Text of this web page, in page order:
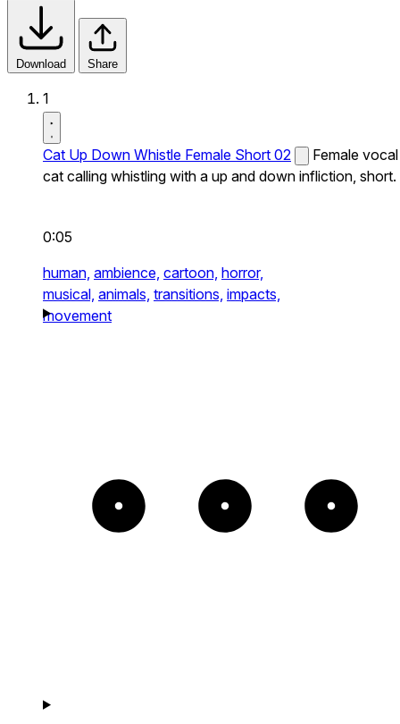
Download Share
1
Cat Up Down Whistle Female Short 02
Female vocal
cat calling whistling with a up and down infliction, short.
0:05
human, ambience, cartoon, horror,
musical, animals, transitions, impacts,
movement